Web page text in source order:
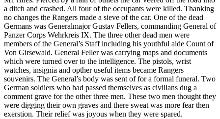
a ditch and crashed. All four of the occupants were killed. Thanking
no changes the Rangers made a sieve of the car. One of the dead
Germans was Generalmajor Gustav Fellers, commanding General of
Panzer Corps Wehrkreis IX. The three other dead men were
members of the General’s Staff including his youthful aide Count of
Von Girsewald. General Feller was carrying maps and documents
which were turned over to the intelligence. The pistols, wrist
watches, insignia and opther useful items became Rangers
souvenirs. The General’s body was sent of for a formal funeral. Two
German soldiers who had passed themselves as civilians dug a
comment grave for the other three men. These two men thought they
were digging their own graves and there sweat was more fear then
exerstion. Their relief was joyous when they were spared.